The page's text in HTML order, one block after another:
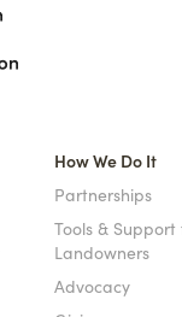
How We Do It
Partnerships
Tools & Support
Landowners
Advocacy